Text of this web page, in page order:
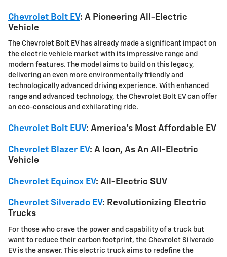
Chevrolet Bolt EV: A Pioneering All-Electric
Vehicle
The Chevrolet Bolt EV has already made a significant impact on
the electric vehicle market with its impressive range and
modern features. The model aims to build on this legacy,
delivering an even more environmentally friendly and
technologically advanced driving experience. With enhanced
range and advanced technology, the Chevrolet Bolt EV can offer
an eco-conscious and exhilarating ride.
Chevrolet Bolt EUV: America's Most Affordable EV
Chevrolet Blazer EV: A Icon, As An All-Electric
Vehicle
Chevrolet Equinox EV: All-Electric SUV
Chevrolet Silverado EV: Revolutionizing Electric
Trucks
For those who crave the power and capability of a truck but
want to reduce their carbon footprint, the Chevrolet Silverado
EV is the answer. This electric truck aims to redefine the